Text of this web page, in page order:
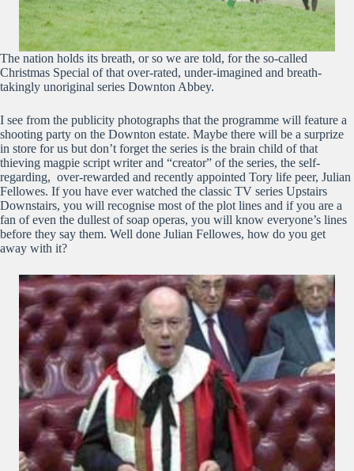
The nation holds its breath, or so we are told, for the so-called
Christmas Special of that over-rated, under-imagined and breath-
takingly unoriginal series Downton Abbey.
I see from the publicity photographs that the programme will feature a
shooting party on the Downton estate. Maybe there will be a surprize
in store for us but don’t forget the series is the brain child of that
thieving magpie script writer and “creator” of the series, the self-
regarding, over-rewarded and recently appointed Tory life peer, Julian
Fellowes. If you have ever watched the classic TV series Upstairs
Downstairs, you will recognise most of the plot lines and if you are a
fan of even the dullest of soap operas, you will know everyone’s lines
before they say them. Well done Julian Fellowes, how do you get
away with it?